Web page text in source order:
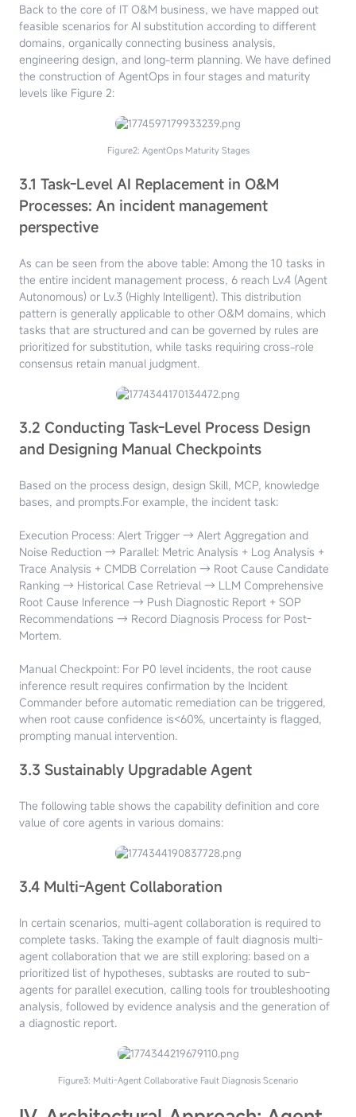
Back to the core of IT O&M business, we have mapped out
feasible scenarios for AI substitution according to different
domains, organically connecting business analysis,
engineering design, and long-term planning. We have defined
the construction of AgentOps in four stages and maturity
levels like Figure 2:
Figure2: AgentOps Maturity Stages
3.1 Task-Level AI Replacement in O&M
Processes: An incident management
perspective
As can be seen from the above table: Among the 10 tasks in
the entire incident management process, 6 reach Lv.4 (Agent
Autonomous) or Lv.3 (Highly Intelligent). This distribution
pattern is generally applicable to other O&M domains, which
tasks that are structured and can be governed by rules are
prioritized for substitution, while tasks requiring cross-role
consensus retain manual judgment.
3.2 Conducting Task-Level Process Design
and Designing Manual Checkpoints
Based on the process design, design Skill, MCP, knowledge
bases, and prompts.For example, the incident task:
Execution Process: Alert Trigger → Alert Aggregation and
Noise Reduction → Parallel: Metric Analysis + Log Analysis +
Trace Analysis + CMDB Correlation → Root Cause Candidate
Ranking → Historical Case Retrieval → LLM Comprehensive
Root Cause Inference → Push Diagnostic Report + SOP
Recommendations → Record Diagnosis Process for Post-
Mortem.
Manual Checkpoint: For P0 level incidents, the root cause
inference result requires confirmation by the Incident
Commander before automatic remediation can be triggered,
when root cause confidence is<60%, uncertainty is flagged,
prompting manual intervention.
3.3 Sustainably Upgradable Agent
The following table shows the capability definition and core
value of core agents in various domains:
3.4 Multi-Agent Collaboration
In certain scenarios, multi-agent collaboration is required to
complete tasks. Taking the example of fault diagnosis multi-
agent collaboration that we are still exploring: based on a
prioritized list of hypotheses, subtasks are routed to sub-
agents for parallel execution, calling tools for troubleshooting
analysis, followed by evidence analysis and the generation of
a diagnostic report.
Figure3: Multi-Agent Collaborative Fault Diagnosis Scenario